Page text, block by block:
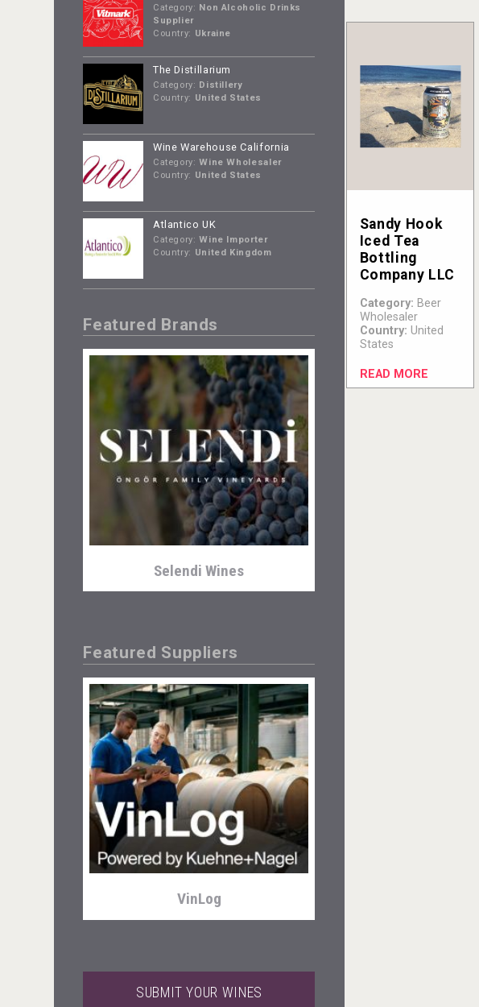
Category: Non Alcoholic Drinks
Supplier
Country: Ukraine
The Distillarium
Category: Distillery
Country: United States
Wine Warehouse California
Category: Wine Wholesaler
Country: United States
Atlantico UK
Category: Wine Importer
Country: United Kingdom
Featured Brands
Selendi Wines
Weingut Stoiber
Featured Suppliers
VinLog
SUBMIT YOUR WINES
Sandy Hook
Iced Tea
Bottling
Company LLC
Category: Beer
Wholesaler
Country: United
States
READ MORE